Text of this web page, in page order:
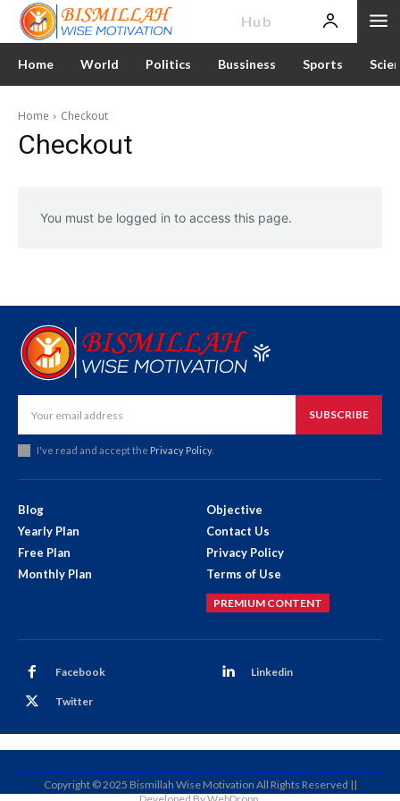
Hub
Home World Politics Bussiness Sports
Home Checkout
Checkout
You must be logged in to access this page.
SUBSCRIBE
I've read and accept the Privacy Policy.
Blog
Yearly Plan
Free Plan
Monthly Plan
Objective
Contact Us
Privacy Policy
Terms of Use
PREMIUM CONTENT
Facebook Linkedin
Twitter
Copyright © 2025 Bismillah Wise Motivation All Rights Reserved ||